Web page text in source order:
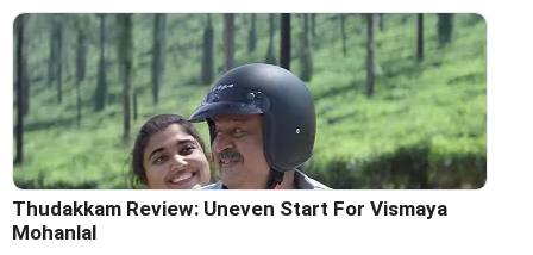
Thudakkam Review: Uneven Start For Vismaya
Mohanlal